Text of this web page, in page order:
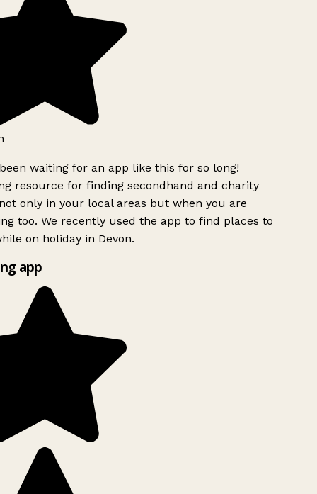
waiting for an app like this for so long!
resource for finding secondhand and charity
only in your local areas but when you are
too. We recently used the app to find places to
on holiday in Devon.
app